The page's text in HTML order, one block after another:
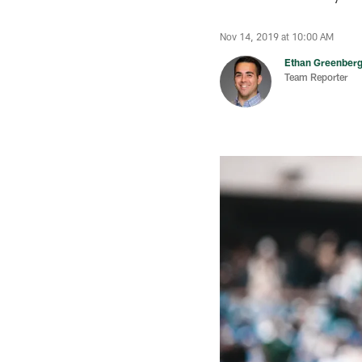
Nov 14, 2019 at 10:00 AM
Ethan Greenberg
Team Reporter